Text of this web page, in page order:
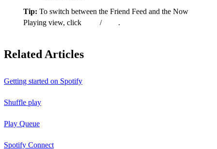
Tip: To switch between the Friend Feed and the Now
Playing view, click
/ .
Related Articles
Getting started on Spotify
Shuffle play
Play Queue
Spotify Connect